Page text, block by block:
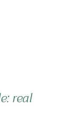
real